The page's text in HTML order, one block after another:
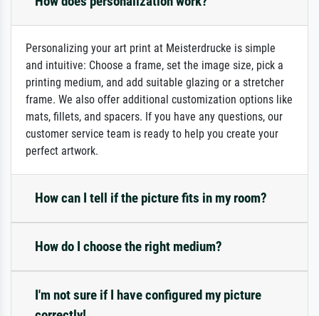
Personalizing your art print at Meisterdrucke is simple
and intuitive: Choose a frame, set the image size, pick a
printing medium, and add suitable glazing or a stretcher
frame. We also offer additional customization options like
mats, fillets, and spacers. If you have any questions, our
customer service team is ready to help you create your
perfect artwork.
How can I tell if the picture fits in my room?
How do I choose the right medium?
I'm not sure if I have configured my picture